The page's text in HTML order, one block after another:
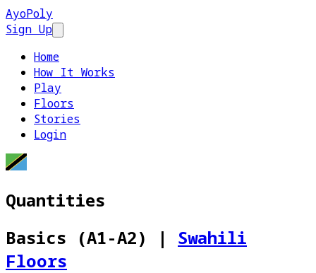
AyoPoly
Sign Up
Home
How It Works
Play
Floors
Stories
Login
Quantities
Basics (A1-A2)
| Swahili
Floors